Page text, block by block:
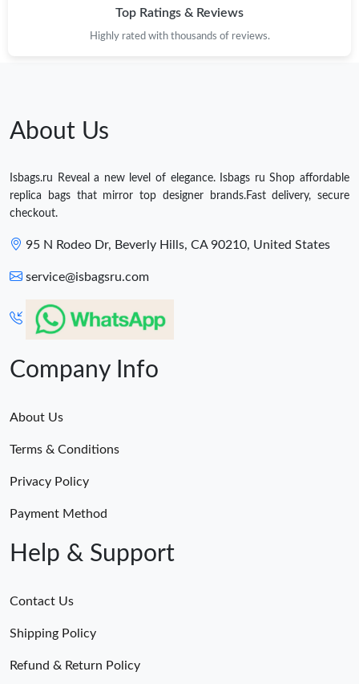
Top Ratings & Reviews
Highly rated with thousands of reviews.
About Us
Isbags.ru Reveal a new level of elegance. Isbags ru Shop affordable
replica bags that mirror top designer brands.Fast delivery, secure
checkout.
95 N Rodeo Dr, Beverly Hills, CA 90210, United States
service@isbagsru.com
Company Info
About Us
Terms & Conditions
Privacy Policy
Payment Method
Help & Support
Contact Us
Shipping Policy
Refund & Return Policy